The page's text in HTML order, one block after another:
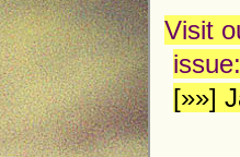
Visit
issue:
[»»]